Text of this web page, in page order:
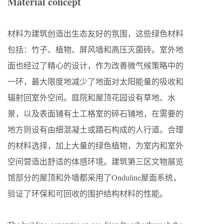
材料为建筑创造出生态友好的氛围，这些绿色材料
包括：竹子、植物、屏风墙和高压灭菌砖。室外地
面也经过了精心的设计，作为改善微气候策略中的
一环，最大限度地减少了地面对太阳能量的吸收和
辐射回室外空间。庭院和屋顶花园设有草地、水
景，以及表面铺有土工格室的碎石铺地，在需要的
地方则设有由细混凝土或踏石构成的人行道。合理
的材料选择，加上大量的绿色植物，为室内和室外
空间营造出舒适的体感环境。建筑第三区文物展览
馆部分的屋顶和外墙都采用了Onduline屋面系统，
验证了环保和可回收的围护结构材料的性能。